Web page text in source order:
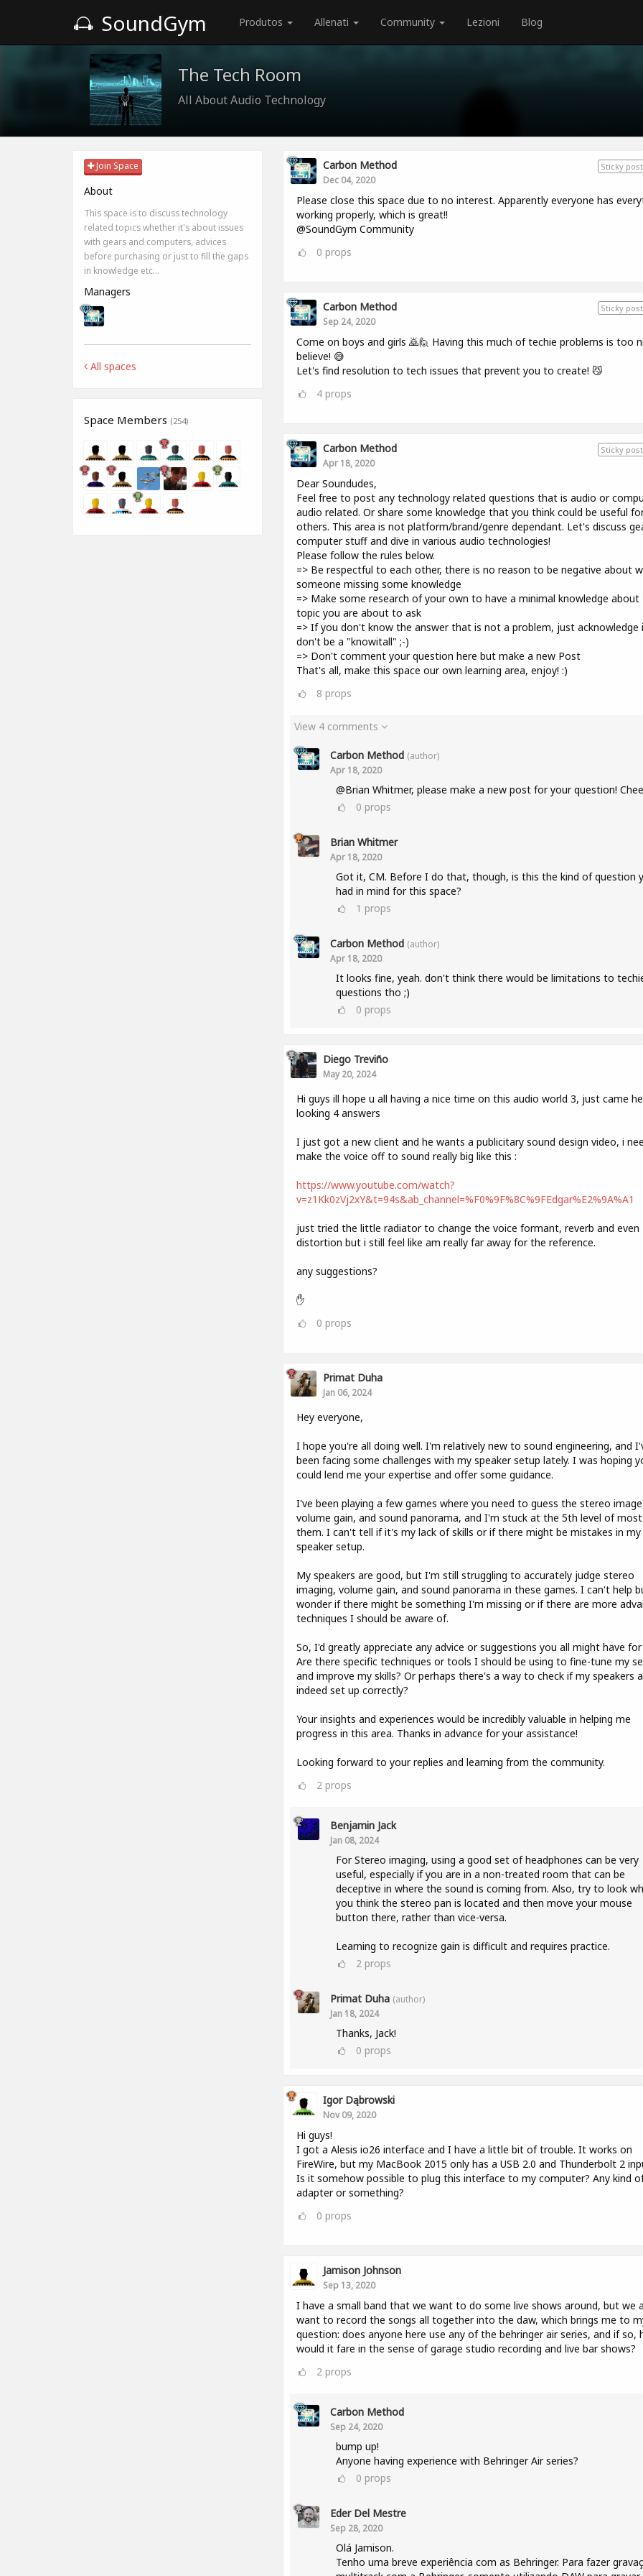
SoundGym Produtos Allenati Community Lezioni Blog
The Tech Room
All About Audio Technology
Join Space
About
This space is to discuss technology
related topics whether it's about issues
with gears and computers, advices
before purchasing or just to fill the gaps
in knowledge etc...
Managers
All spaces
Space Members (254)
Sticky post
Carbon Method
Dec 04, 2020
Please close this space due to no interest. Apparently everyone has
working properly, which is great!!
@SoundGym Community
0 props
Sticky post
Carbon Method
Sep 24, 2020
Come on boys and girls 🙇🙋 Having this much of techie problems is too
believe! 😅
Let's find resolution to tech issues that prevent you to create! 😼
4props
Sticky post
Carbon Method
Apr 18, 2020
Dear Soundudes,
Feel free to post any technology related questions that is audio or
audio related. Or share some knowledge that you think could be useful
others. This area is not platform/brand/genre dependant. Let's discuss
computer stuff and dive in various audio technologies!
Please follow the rules below.
=> Be respectful to each other, there is no reason to be negative about
someone missing some knowledge
=> Make some research of your own to have a minimal knowledge about
topic you are about to ask
=> If you don't know the answer that is not a problem, just acknowledge
don't be a "knowitall" ;-)
=> Don't comment your question here but make a new Post
That's all, make this space our own learning area, enjoy! :)
8 props
View 4 comments
Carbon Method (author)
Apr 18, 2020
@Brian Whitmer, please make a new post for your question!
0 props
Brian Whitmer
Apr 18, 2020
Got it, CM. Before I do that, though, is this the kind of question
had in mind for this space?
1 props
Carbon Method (author)
Apr 18, 2020
It looks fine, yeah. don't think there would be limitations to
questions tho ;)
0 props
Diego Treviño
May 20, 2024
Hi guys ill hope u all having a nice time on this audio world 3, just came
looking 4 answers
I just got a new client and he wants a publicitary sound design video, i
make the voice off to sound really big like this :
https://www.youtube.com/watch?
v=z1Kk0zVj2xY&t=94s&ab_channel=%F0%9F%8C%9FEdgar%E2%9A%A1
just tried the little radiator to change the voice formant, reverb and even
distortion but i still feel like am really far away for the reference.
any suggestions?
✋
0 props
Primat Duha
Jan 06, 2024
Hey everyone,
I hope you're all doing well. I'm relatively new to sound engineering, and
been facing some challenges with my speaker setup lately. I was hoping
could lend me your expertise and offer some guidance.
I've been playing a few games where you need to guess the stereo
volume gain, and sound panorama, and I'm stuck at the 5th level of
them. I can't tell if it's my lack of skills or if there might be mistakes in my
speaker setup.
My speakers are good, but I'm still struggling to accurately judge stereo
imaging, volume gain, and sound panorama in these games. I can't help
wonder if there might be something I'm missing or if there are more
techniques I should be aware of.
So, I'd greatly appreciate any advice or suggestions you all might have for
Are there specific techniques or tools I should be using to fine-tune my
and improve my skills? Or perhaps there's a way to check if my speakers
indeed set up correctly?
Your insights and experiences would be incredibly valuable in helping me
progress in this area. Thanks in advance for your assistance!
Looking forward to your replies and learning from the community.
2 props
Benjamin Jack
Jan 08, 2024
For Stereo imaging, using a good set of headphones can be very
useful, especially if you are in a non-treated room that can be
deceptive in where the sound is coming from. Also, try to look
you think the stereo pan is located and then move your mouse
button there, rather than vice-versa.
Learning to recognize gain is difficult and requires practice.
2 props
Primat Duha (author)
Jan 18, 2024
Thanks, Jack!
0 props
Igor Dąbrowski
Nov 09, 2020
Hi guys!
I got a Alesis io26 interface and I have a little bit of trouble. It works on
FireWire, but my MacBook 2015 only has a USB 2.0 and Thunderbolt 2
Is it somehow possible to plug this interface to my computer? Any kind
adapter or something?
0 props
Jamison Johnson
Sep 13, 2020
I have a small band that we want to do some live shows around, but we
want to record the songs all together into the daw, which brings me to
question: does anyone here use any of the behringer air series, and if so,
would it fare in the sense of garage studio recording and live bar shows?
2 props
Carbon Method
Sep 24, 2020
bump up!
Anyone having experience with Behringer Air series?
0 props
Eder Del Mestre
Sep 28, 2020
Olá Jamison.
Tenho uma breve experiência com as Behringer. Para fazer